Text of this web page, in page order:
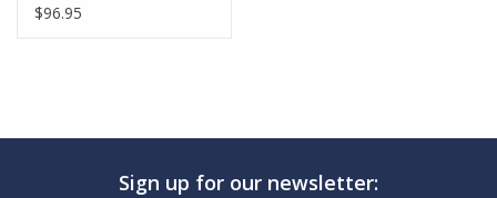
$96.95
Sign up for our newsletter: